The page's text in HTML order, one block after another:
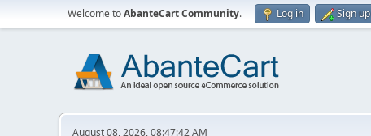
Welcome toAbanteCart Community. Log in Sign up
August 08, 2026, 08:47:42 AM